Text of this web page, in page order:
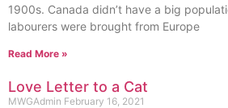
1900s. Canada didn’t have a big
labourers were brought from Europe
Read More »
Love Letter to a Cat
MWGAdmin February 16, 2021